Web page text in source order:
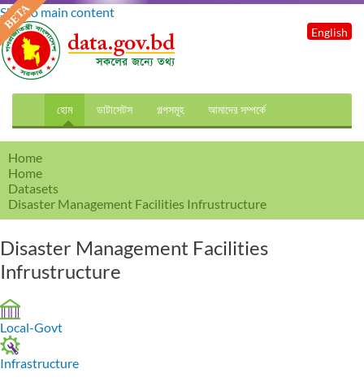
Skip to main content
হোম ডাটাসেটস গল্পসমূহ আমাদের সম্পর্কে
English
Home
Home
Datasets
Disaster Management Facilities Infrustructure
Disaster Management Facilities
Infrustructure
Local-Govt
Infrastructure